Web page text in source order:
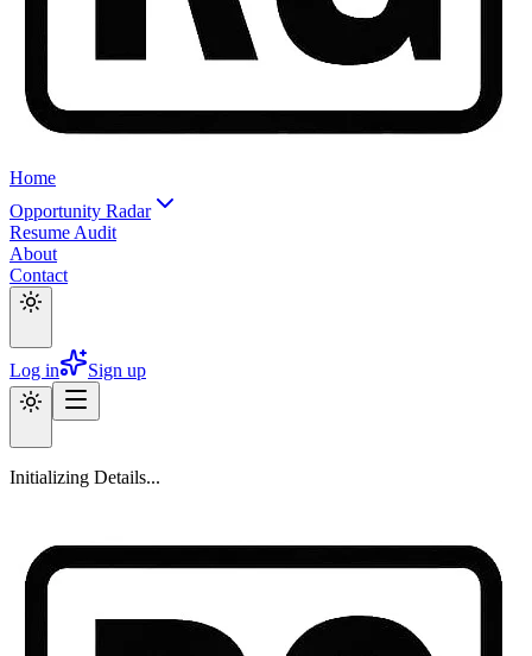
Home
Opportunity Radar
Resume Audit
About
Contact
Log in Sign up
Initializing Details...